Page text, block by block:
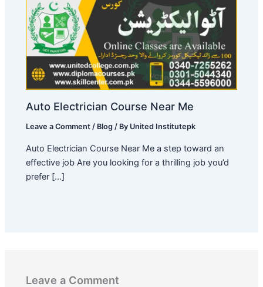
Auto Electrician Course Near Me
Leave a Comment / Blog / By United Institutepk
Auto Electrician Course Near Me a step toward an
effective job Are you looking for a thrilling job you’d
prefer […]
Leave a Comment